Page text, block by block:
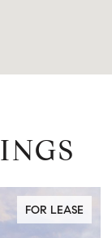
FOR LEASE